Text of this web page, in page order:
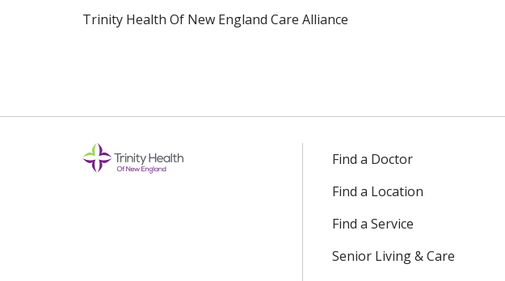
Trinity Health Of New England Care Alliance
Find a Doctor
Find a Location
Find a Service
Senior Living & Care